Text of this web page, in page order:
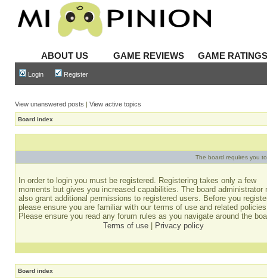
ABOUT US GAME REVIEWS GAME
Login Register
View unanswered posts | View active topics
Board index
The board requires you
In order to login you must be registered. Registering takes only a few
moments but gives you increased capabilities. The board administrator
also grant additional permissions to registered users. Before you
please ensure you are familiar with our terms of use and related
Please ensure you read any forum rules as you navigate around the
Terms of use
Privacy policy
Board index